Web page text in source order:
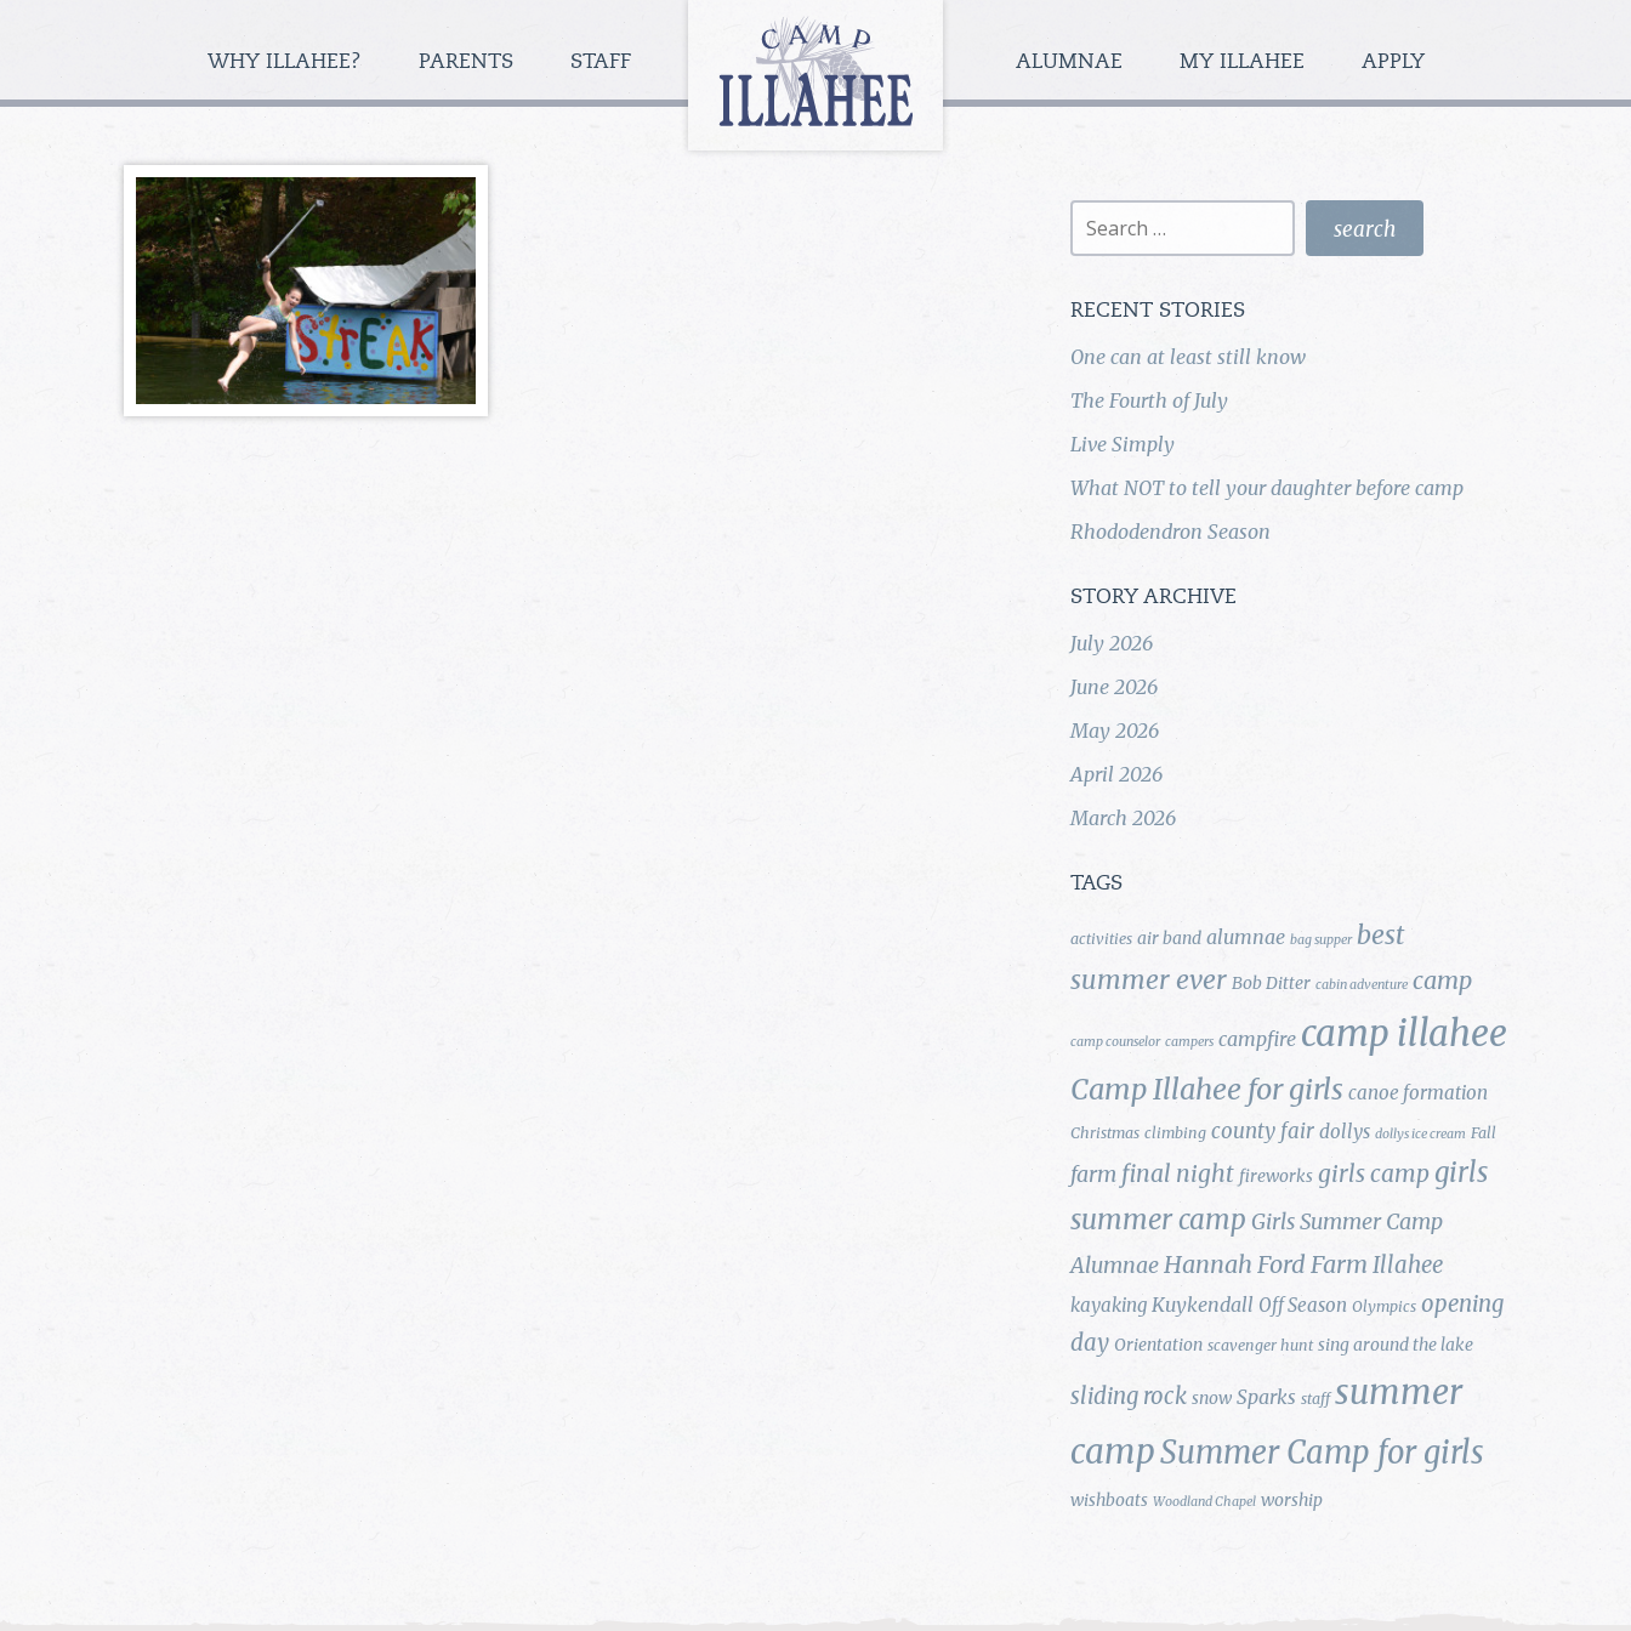
Camp
Illahee
Girls
Summer
WHY ILLAHEE? PARENTS STAFF ALUMNAE MY ILLAHEE APPLY
Search
RECENT STORIES
One can at least still know
The Fourth of July
Live Simply
What NOT to tell your daughter before camp
Rhododendron Season
STORY ARCHIVE
July 2026
June 2026
May 2026
April 2026
March 2026
TAGS
activities air band alumnae bag supper best
summer ever Bob Ditter cabin adventure camp
camp counselor campers campfire camp illahee
Camp Illahee for girls canoe formation
Christmas climbing county fair dollys dollys ice cream Fall
farm final night fireworks girls camp girls
summer camp Girls Summer Camp
AlumnaeHannah Ford Farm Illahee
kayaking Kuykendall Off Season Olympics opening
day Orientation scavenger hunt sing around the lake
sliding rock snow Sparks staff summer
campSummer Camp for girls
wishboats Woodland Chapel worship